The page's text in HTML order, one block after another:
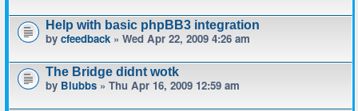
Help with basic phpBB3 integration
by cfeedback » Wed Apr 22, 2009 4:26 am
The Bridge didnt wotk
by Blubbs » Thu Apr 16, 2009 12:59 am